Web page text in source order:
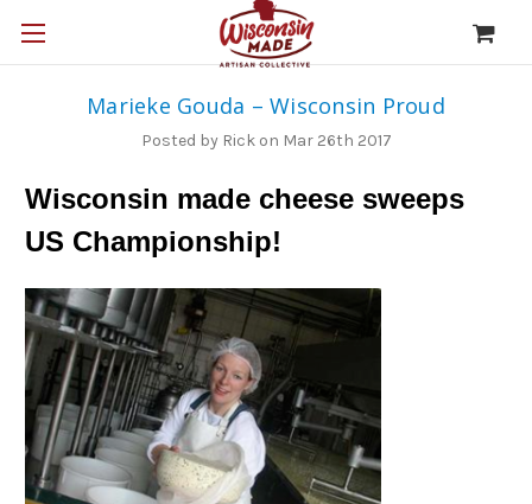
Marieke Gouda – Wisconsin Proud
Posted by Rick on Mar 26th 2017
Wisconsin made cheese sweeps
US Championship!